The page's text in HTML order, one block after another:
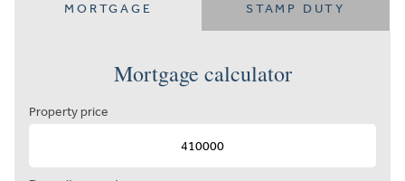
MORTGAGE STAMP DUTY
Mortgage calculator
Property price